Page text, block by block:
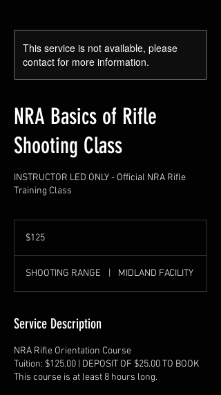
This service is not available, please
contact for more information.
NRA Basics of Rifle
Shooting Class
INSTRUCTOR LED ONLY - Official NRA Rifle
Training Class
dollars$125
SHOOTING RANGE | MIDLAND FACILITY
Service Description
NRA Rifle Orientation Course
Tuition: $125.00 | DEPOSIT OF $25.00 TO BOOK
This course is at least 8 hours long.